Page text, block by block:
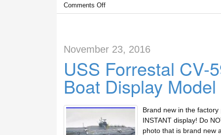
Comments Off
November 23, 2016
USS Forrestal CV-
Boat Display
Brand new in the
INSTANT display! Do
photo that is brand new